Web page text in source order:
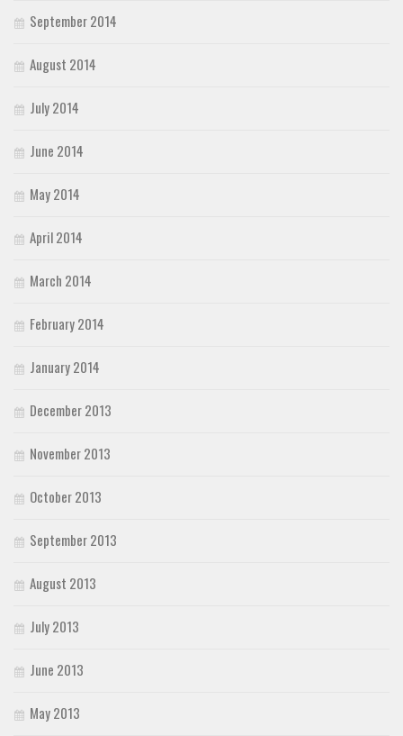
September 2014
August 2014
July 2014
June 2014
May 2014
April 2014
March 2014
February 2014
January 2014
December 2013
November 2013
October 2013
September 2013
August 2013
July 2013
June 2013
May 2013